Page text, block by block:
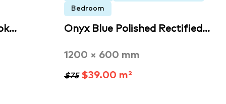
Bedroom
Onyx Blue Polished Rectified…
1200 × 600 mm
$75$39.00 m²